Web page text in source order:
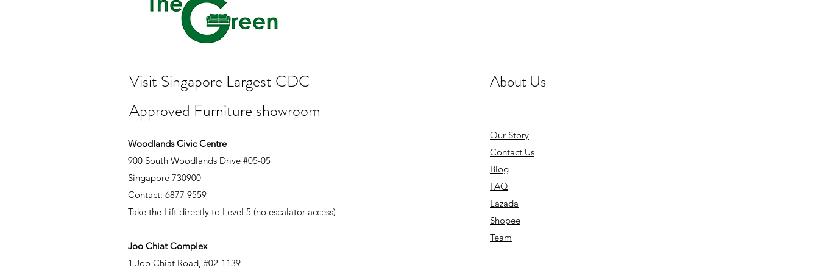
Visit Singapore Largest CDC
Approved Furniture showroom
Woodlands Civic Centre
900 South Woodlands Drive #05-05
Singapore 730900
Contact: 6877 9559
Take the Lift directly to Level 5 (no escalator access)
Joo Chiat Complex
1 Joo Chiat Road, #02-1139
About Us
Our Story
Contact Us
Blog
FAQ
Lazada
Shopee
Team